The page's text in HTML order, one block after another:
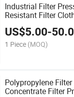
Industrial Filter
Resistant Filter
Concentrate
US$5.00-
1 Piece (MOQ)
Polypropylene
Concentrate Filter